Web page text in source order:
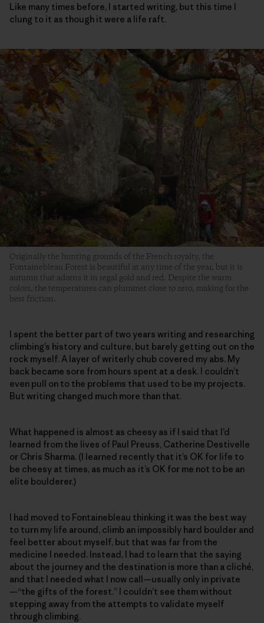
Like many times before, I started writing, but this time I
clung to it as though it were a life raft.
Originally the hunting grounds of the French royalty, the
Fontainebleau Forest is beautiful at any time of the year, but it is
autumn that adorns it in regal gold and red. Despite the warm
colors, the temperatures can plummet close to zero, making for the
best friction.
I spent the better part of two years writing and researching
climbing’s history and culture, but barely getting out on the
rock myself. A layer of writerly chub covered my abs. My
back became sore from hours spent at a desk. I couldn’t
even pull on to the problems that used to be my projects.
But writing changed much more than that.
What happened is almost as cheesy as if I said that I’d
learned from the lives of Paul Preuss, Catherine Destivelle
or Chris Sharma. (I learned recently that it’s OK for life to
be cheesy at times, as much as it’s OK for me not to be an
elite boulderer.)
I had moved to Fontainebleau thinking it was the best way
to turn my life around, climb an impossibly hard boulder and
feel better about myself, but that was far from the
medicine I needed. Instead, I had to learn that the saying
about the journey and the destination is more than a cliché,
and that I needed what I now call—usually only in private
—“the gifts of the forest.” I couldn’t see them without
stepping away from the attempts to validate myself
through climbing.